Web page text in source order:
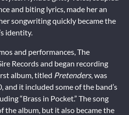
and biting lyrics, made her an
songwriting quickly became the
identity.
and performances, The
Records and began recording
album, titled Pretenders, was
and it included some of the band’s
“Brass in Pocket.” The song
the album, but it also became the